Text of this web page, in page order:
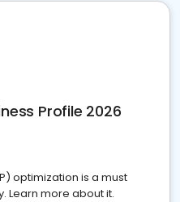
Profile 2026
optimization is a must
Learn more about it.